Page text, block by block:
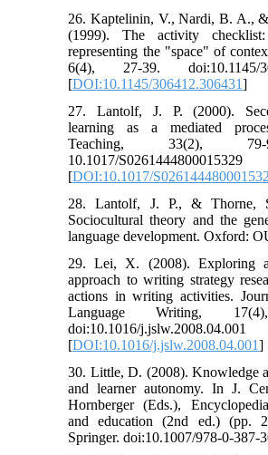
26. Kaptelinin, V., Nardi, B. A.,
(1999). The activity
representing the "space" of
6(4), 27-39. doi:10.1145/
[DOI:10.1145/306412.306431]
27. Lantolf, J. P. (2000).
learning as a mediated
Teaching, 33(2),
10.1017/S0261444800015329
[DOI:10.1017/
28. Lantolf, J. P., & Thorne,
Sociocultural theory and the
language development. Oxford:
29. Lei, X. (2008). Exploring a
approach to writing strategy
actions in writing activities.
Language Writing,
doi:10.1016/j.jslw.2008.04.001
[DOI:10.1016/j.jslw.2008.04.001]
30. Little, D. (2008). Knowledge
and learner autonomy. In J.
Hornberger (Eds.),
and education (2nd ed.) (pp.
Springer. doi:10.1007/978-0-387-